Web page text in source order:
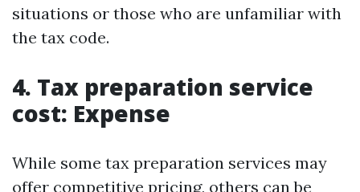
situations or those who are unfamiliar with
the tax code.
4. Tax preparation service
cost: Expense
While some tax preparation services may
offer competitive pricing, others can be